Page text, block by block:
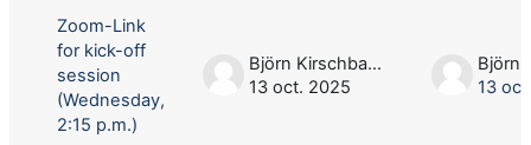
Zoom-Link
for kick-off
session
(Wednesday,
2:15 p.m.)
Björn Kirschbaum
13 oct. 2025
13